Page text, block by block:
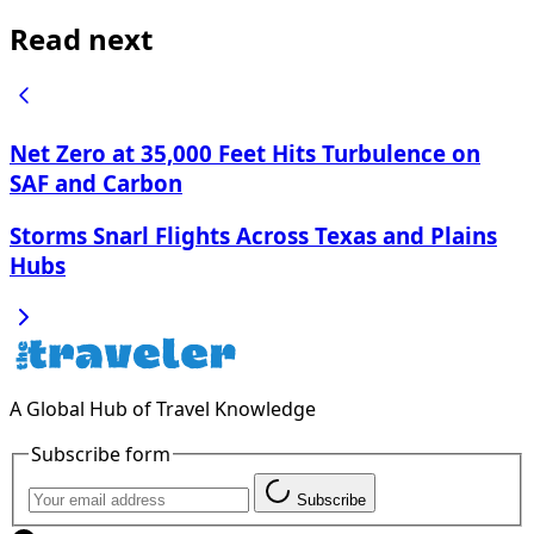
Read next
Net Zero at 35,000 Feet Hits Turbulence on
SAF and Carbon
Storms Snarl Flights Across Texas and Plains
Hubs
A Global Hub of Travel Knowledge
Subscribe form
Subscribe